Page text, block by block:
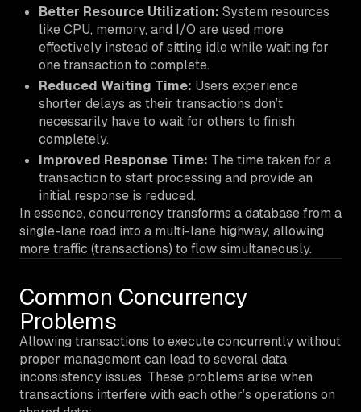
Better Resource Utilization: System resources
like CPU, memory, and I/O are used more
effectively instead of sitting idle while waiting for
one transaction to complete.
Reduced Waiting Time: Users experience
shorter delays as their transactions don’t
necessarily have to wait for others to finish
completely.
Improved Response Time: The time taken for a
transaction to start processing and provide an
initial response is reduced.
In essence, concurrency transforms a database from a
single-lane road into a multi-lane highway, allowing
more traffic (transactions) to flow simultaneously.
Common Concurrency
Problems
Allowing transactions to execute concurrently without
proper management can lead to several data
inconsistency issues. These problems arise when
transactions interfere with each other’s operations on